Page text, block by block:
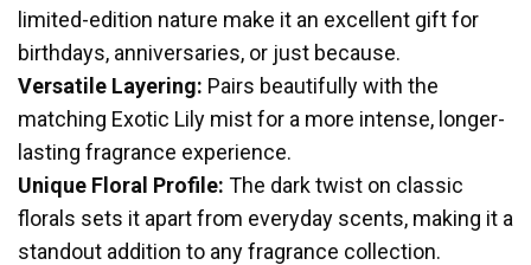
limited-edition nature make it an excellent gift for
birthdays, anniversaries, or just because.
Versatile Layering: Pairs beautifully with the
matching Exotic Lily mist for a more intense, longer-
lasting fragrance experience.
Unique Floral Profile: The dark twist on classic
florals sets it apart from everyday scents, making it a
standout addition to any fragrance collection.